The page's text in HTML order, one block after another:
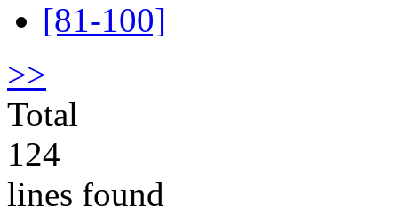
[81-100]
>>
Total
124
lines found